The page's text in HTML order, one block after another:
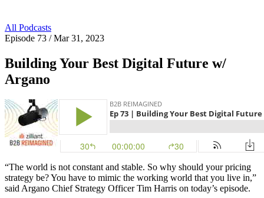
All Podcasts
Episode 73 / Mar 31, 2023
Building Your Best Digital Future w/
Argano
“The world is not constant and stable. So why should your pricing
strategy be? You have to mimic the working world that you live in,”
said Argano Chief Strategy Officer Tim Harris on today’s episode.